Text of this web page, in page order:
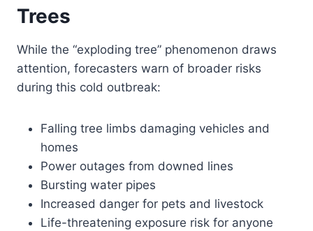
Trees
While the “exploding tree” phenomenon draws
attention, forecasters warn of broader risks
during this cold outbreak:
Falling tree limbs damaging vehicles and
homes
Power outages from downed lines
Bursting water pipes
Increased danger for pets and livestock
Life-threatening exposure risk for anyone